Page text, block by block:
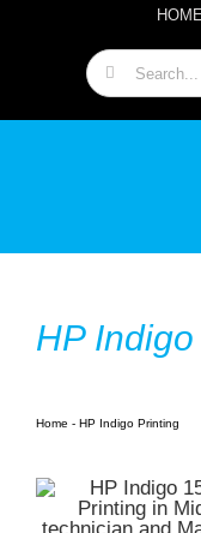
Search
for:
Products
Book
Resources
HP
Home - HP Indigo Printing